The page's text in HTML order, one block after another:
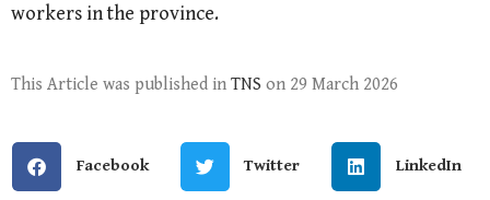
workers in the province.
This Article was published in TNS on 29 March 2026
Facebook Twitter LinkedIn